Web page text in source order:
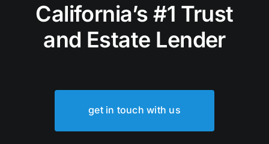
California’s #1 Trust
and Estate Lender
get in touch with us